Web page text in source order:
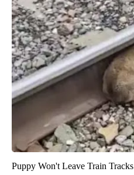
Puppy Won't Leave Train